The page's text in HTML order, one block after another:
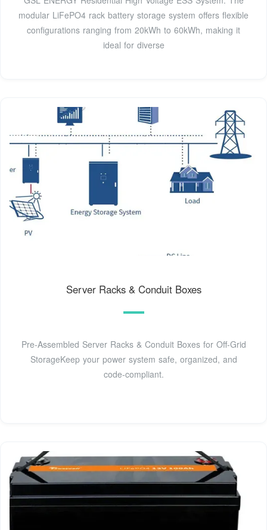
modular LiFePO4 rack battery storage system offers flexible
configurations ranging from 20kWh to 60kWh, making it
ideal for diverse
Server Racks & Conduit Boxes
Pre-Assembled Server Racks & Conduit Boxes for Off-Grid
StorageKeep your power system safe, organized, and
code-compliant.